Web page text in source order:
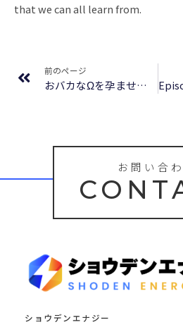
that we can all learn from.
前のページ
おバカなΩを孕ませたい。 [Obaka na Omega wo Haramasetai | I’m Starting a Family with My Silly Omega] | (EPUB)
お問い合
ショウデンエナジー